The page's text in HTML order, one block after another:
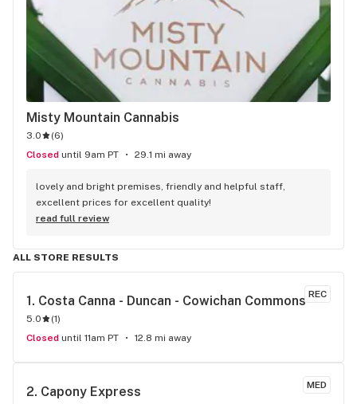
Misty Mountain Cannabis
3.0 (6)
Closed until 9am PT 29.1 mi away
lovely and bright premises, friendly and helpful staff,
excellent prices for excellent quality!
read full review
ALL STORE RESULTS
REC
1. Costa Canna - Duncan - Cowichan Commons
5.0 (1)
Closed until 11am PT 12.8 mi away
MED
2. Capony Express